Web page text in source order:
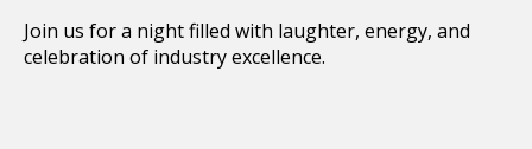
Join us for a night filled with laughter, energy, and
celebration of industry excellence.